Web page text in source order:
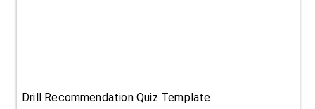
Drill Recommendation Quiz Template